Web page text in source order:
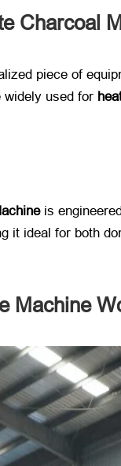
Charcoal
piece of
widely used for
is
it ideal for both
Machine